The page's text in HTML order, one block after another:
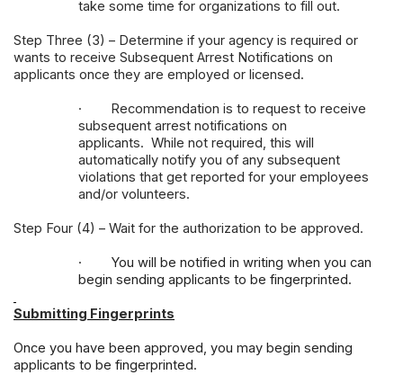
take some time for organizations to fill out.
Step Three (3) – Determine if your agency is required or
wants to receive Subsequent Arrest Notifications on
applicants once they are employed or licensed.
·
Recommendation is to request to receive
subsequent arrest notifications on
applicants. While not required, this will
automatically notify you of any subsequent
violations that get reported for your employees
and/or volunteers.
Step Four (4) – Wait for the authorization to be approved.
·
You will be notified in writing when you can
begin sending applicants to be fingerprinted.
Submitting Fingerprints
Once you have been approved, you may begin sending
applicants to be fingerprinted.